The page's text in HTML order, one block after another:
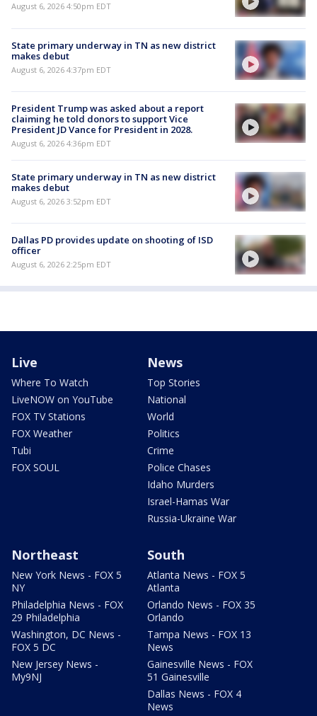
August 6, 2026 4:50pm EDT
State primary underway in TN as new district
makes debut
August 6, 2026 4:37pm EDT
President Trump was asked about a report
claiming he told donors to support Vice
President JD Vance for President in 2028.
August 6, 2026 4:36pm EDT
State primary underway in TN as new district
makes debut
August 6, 2026 3:52pm EDT
Dallas PD provides update on shooting of ISD
officer
August 6, 2026 2:25pm EDT
Live
Where To Watch
LiveNOW on YouTube
FOX TV Stations
FOX Weather
Tubi
FOX SOUL
News
Top Stories
National
World
Politics
Crime
Police Chases
Idaho Murders
Israel-Hamas War
Russia-Ukraine War
Northeast
New York News - FOX 5
NY
Philadelphia News - FOX
29 Philadelphia
Washington, DC News -
FOX 5 DC
New Jersey News -
My9NJ
South
Atlanta News - FOX 5
Atlanta
Orlando News - FOX 35
Orlando
Tampa News - FOX 13
News
Gainesville News - FOX
51 Gainesville
Dallas News - FOX 4
News